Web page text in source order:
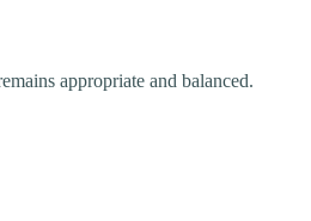
appropriate and balanced.